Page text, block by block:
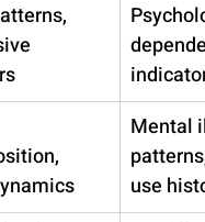
Mental
use